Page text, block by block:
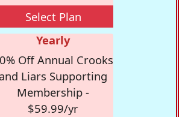
Select Plan
Yearly
Off Annual Crooks
and Liars Supporting
Membership -
$59.99/yr